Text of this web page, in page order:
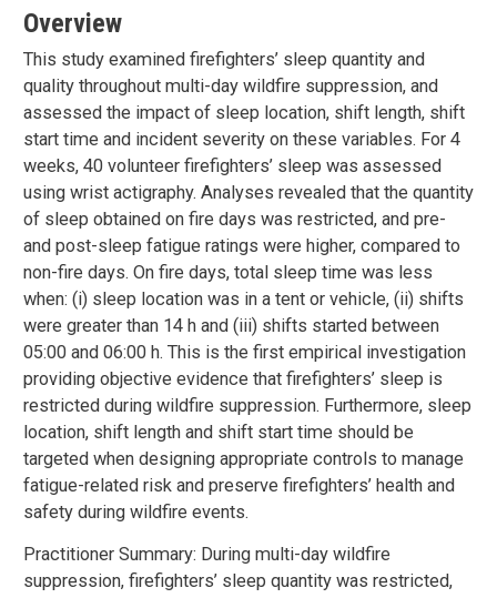
Overview
This study examined firefighters’ sleep quantity and
quality throughout multi-day wildfire suppression, and
assessed the impact of sleep location, shift length, shift
start time and incident severity on these variables. For 4
weeks, 40 volunteer firefighters’ sleep was assessed
using wrist actigraphy. Analyses revealed that the quantity
of sleep obtained on fire days was restricted, and pre-
and post-sleep fatigue ratings were higher, compared to
non-fire days. On fire days, total sleep time was less
when: (i) sleep location was in a tent or vehicle, (ii) shifts
were greater than 14 h and (iii) shifts started between
05:00 and 06:00 h. This is the first empirical investigation
providing objective evidence that firefighters’ sleep is
restricted during wildfire suppression. Furthermore, sleep
location, shift length and shift start time should be
targeted when designing appropriate controls to manage
fatigue-related risk and preserve firefighters’ health and
safety during wildfire events.
Practitioner Summary: During multi-day wildfire
suppression, firefighters’ sleep quantity was restricted,